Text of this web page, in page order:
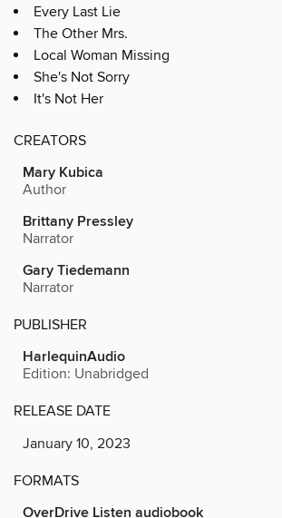
Every Last Lie
The Other Mrs.
Local Woman Missing
She's Not Sorry
It's Not Her
CREATORS
Mary Kubica
Author
Brittany Pressley
Narrator
Gary Tiedemann
Narrator
PUBLISHER
HarlequinAudio
Edition: Unabridged
RELEASE DATE
January 10, 2023
FORMATS
OverDrive Listen audiobook